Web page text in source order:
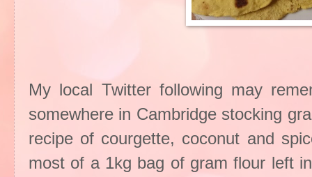
My local Twitter following may
somewhere in Cambridge stocking
recipe of courgette, coconut and
most of a 1kg bag of gram flour left